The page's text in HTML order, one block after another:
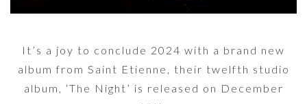
It’s a joy to conclude 2024 with a brand new
album from Saint Etienne, their twelfth studio
album, ‘The Night’ is released on December